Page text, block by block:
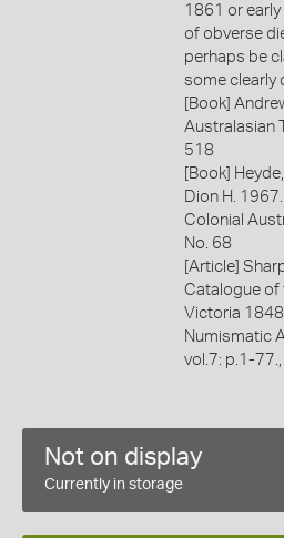
1861 or
of obverse
perhaps be
some clearly
[Book]
Australasian
518
[Book]
Dion H.
Colonial
No. 68
[Article]
Catalogue of
Victoria
Numismatic
vol.7: p.1-77.,
Not on display
Currently in storage